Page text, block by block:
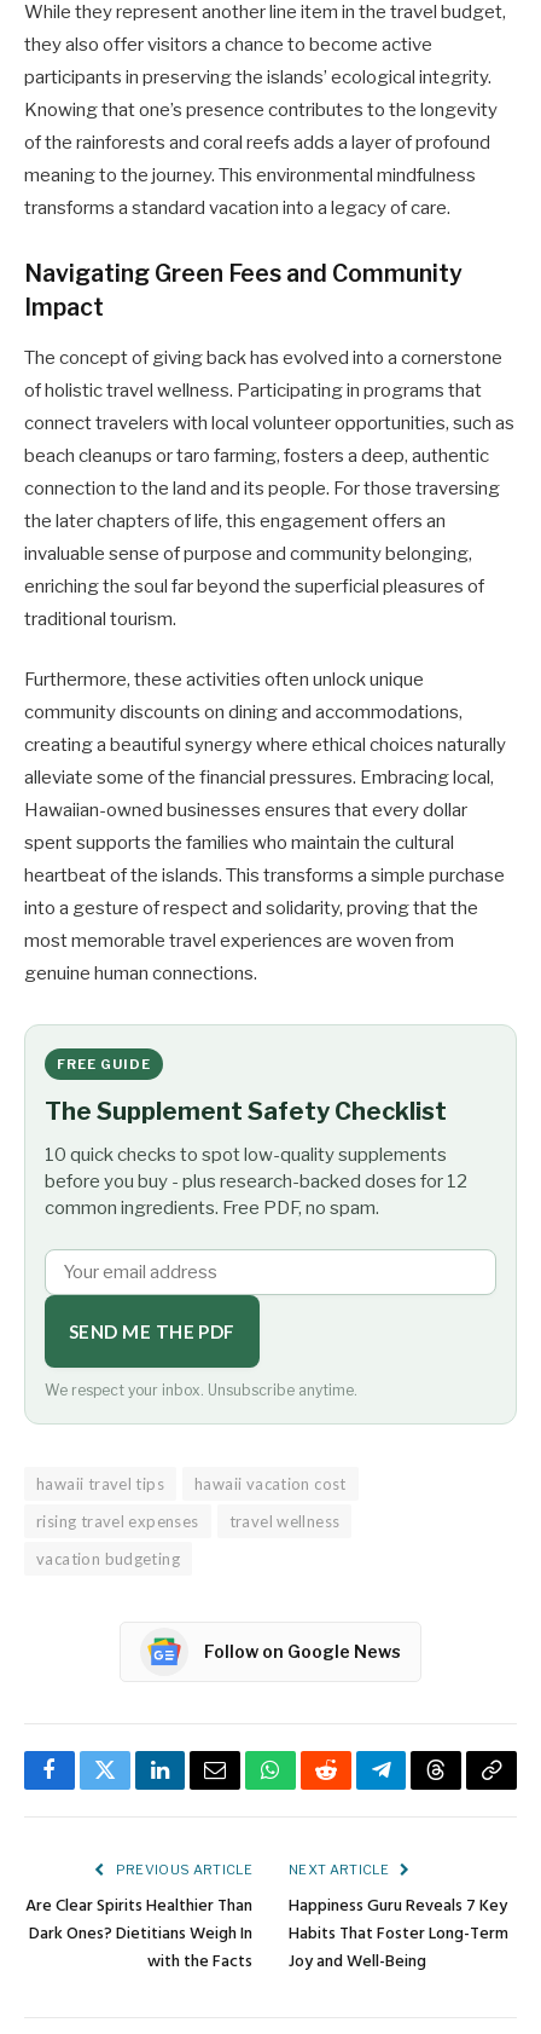
While they represent another line item in the travel budget,
they also offer visitors a chance to become active
participants in preserving the islands’ ecological integrity.
Knowing that one’s presence contributes to the longevity
of the rainforests and coral reefs adds a layer of profound
meaning to the journey. This environmental mindfulness
transforms a standard vacation into a legacy of care.
Navigating Green Fees and Community
Impact
The concept of giving back has evolved into a cornerstone
of holistic travel wellness. Participating in programs that
connect travelers with local volunteer opportunities, such as
beach cleanups or taro farming, fosters a deep, authentic
connection to the land and its people. For those traversing
the later chapters of life, this engagement offers an
invaluable sense of purpose and community belonging,
enriching the soul far beyond the superficial pleasures of
traditional tourism.
Furthermore, these activities often unlock unique
community discounts on dining and accommodations,
creating a beautiful synergy where ethical choices naturally
alleviate some of the financial pressures. Embracing local,
Hawaiian-owned businesses ensures that every dollar
spent supports the families who maintain the cultural
heartbeat of the islands. This transforms a simple purchase
into a gesture of respect and solidarity, proving that the
most memorable travel experiences are woven from
genuine human connections.
FREE GUIDE
The Supplement Safety Checklist
10 quick checks to spot low-quality supplements
before you buy - plus research-backed doses for 12
common ingredients. Free PDF, no spam.
SEND ME THE PDF
We respect your inbox. Unsubscribe anytime.
hawaii travel tips
hawaii vacation cost
rising travel expenses
travel wellness
vacation budgeting
Follow on Google News
FacebookTwitterLinkedInEmailWhatsApp
RedditTelegramThreadsCopy
PREVIOUS ARTICLE
Are Clear Spirits Healthier Than
Dark Ones? Dietitians Weigh In
with the Facts
NEXT ARTICLE
Happiness Guru Reveals 7 Key
Habits That Foster Long-Term
Joy and Well-Being